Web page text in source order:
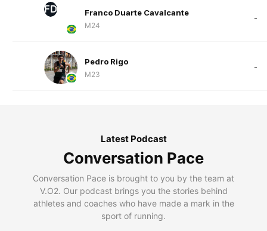
FD Franco Duarte Cavalcante
M24
-
Pedro Rigo
M23
-
Latest Podcast
Conversation Pace
Conversation Pace is brought to you by the team at
V.O2. Our podcast brings you the stories behind
athletes and coaches who have made a mark in the
sport of running.